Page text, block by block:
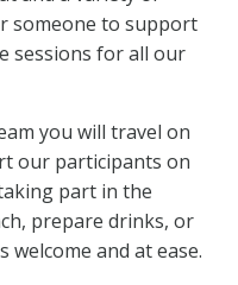
someone to support
sessions for all our
you will travel on
our participants on
part in the
prepare drinks, or
and at ease.